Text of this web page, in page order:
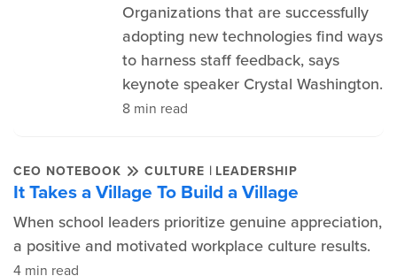
Organizations that are successfully
adopting new technologies find ways
to harness staff feedback, says
keynote speaker Crystal Washington.
8 min read
CEO NOTEBOOK CULTURE | LEADERSHIP
It Takes a Village To Build a Village
When school leaders prioritize genuine appreciation,
a positive and motivated workplace culture results.
4 min read